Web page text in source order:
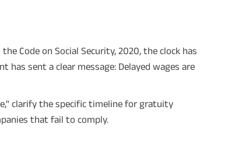
Code on Social Security, 2020, the clock has
sent a clear message: Delayed wages are
clarify the specific timeline for gratuity
that fail to comply.